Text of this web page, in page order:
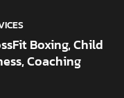
Boxing, Child
Coaching